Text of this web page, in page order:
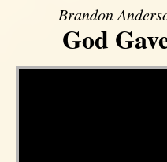
Brandon
God
Video Player